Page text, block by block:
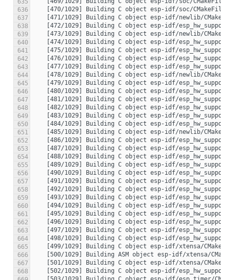
635
636
637
638
639
640
641
642
643
644
645
646
647
648
649
650
651
652
653
654
655
656
657
658
659
660
661
662
663
664
665
666
667
668